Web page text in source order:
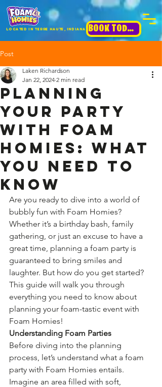
BOOK TODAY!
Located in terre haute, INdiana
Post
Planning
Your Party
with Foam
Homies: What
You Need to
Know
Laken Richardson
Jan 22, 2024 2 min read
Are you ready to dive into a world of
bubbly fun with Foam Homies?
Whether it’s a birthday bash, family
gathering, or just an excuse to have a
great time, planning a foam party is
guaranteed to bring smiles and
laughter. But how do you get started?
This guide will walk you through
everything you need to know about
planning your foam-tastic event with
Foam Homies!
Understanding Foam Parties
Before diving into the planning
process, let’s understand what a foam
party with Foam Homies entails.
Imagine an area filled with soft,